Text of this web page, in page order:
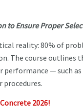
to Ensure Proper
reality: 80% of
The course outlines
— such as
procedures.
2026!